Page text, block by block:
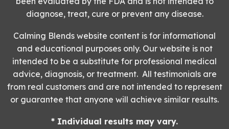
diagnose, treat, cure or prevent any disease.
Calming Blends website content is for informational
and educational purposes only. Our website is not
intended to be a substitute for professional medical
advice, diagnosis, or treatment. All testimonials are
from real customers and are not intended to represent
or guarantee that anyone will achieve similar results.
* Individual results may vary.